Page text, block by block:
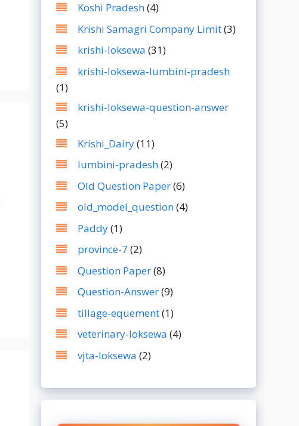
Koshi Pradesh(4)
Krishi Samagri Company Limit(3)
krishi-loksewa (31)
krishi-loksewa-lumbini-pradesh
(1)
krishi-loksewa-question-answer
(5)
Krishi_Dairy(11)
lumbini-pradesh(2)
Old Question Paper(6)
old_model_question(4)
Paddy(1)
province-7 (2)
Question Paper(8)
Question-Answer(9)
tillage-equement(1)
veterinary-loksewa (4)
vjta-loksewa (2)